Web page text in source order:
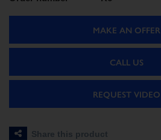
MAKE AN OFFER
CALL US
REQUEST VIDEO
Share this product